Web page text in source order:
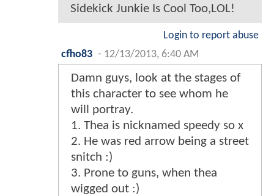
Sidekick Junkie Is Cool Too,LOL!
Login to report abuse
cfho83 - 12/13/2013, 6:40 AM
Damn guys, look at the stages of
this character to see whom he
will portray.
1. Thea is nicknamed speedy so x
2. He was red arrow being a street
snitch :)
3. Prone to guns, when thea
wigged out :)